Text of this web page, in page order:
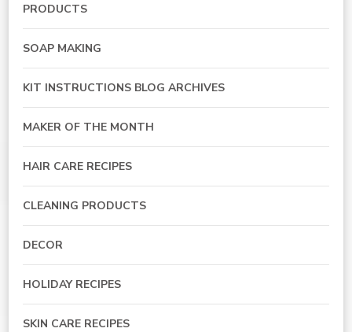
PRODUCTS
SOAP MAKING
KIT INSTRUCTIONS BLOG ARCHIVES
MAKER OF THE MONTH
HAIR CARE RECIPES
CLEANING PRODUCTS
DECOR
HOLIDAY RECIPES
SKIN CARE RECIPES